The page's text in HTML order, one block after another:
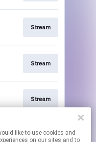
Stream
Stream
Stream
Go To
on our sites and to